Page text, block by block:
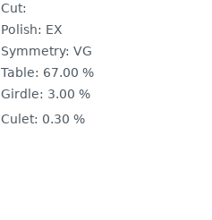
Cut:
Polish: EX
Symmetry: VG
Table: 67.00 %
Girdle: 3.00 %
Culet: 0.30 %